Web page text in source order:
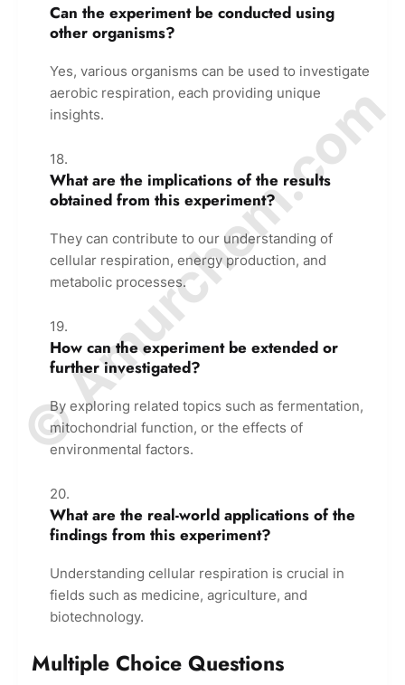
Can the experiment be conducted using
other organisms?
Yes, various organisms can be used to investigate
aerobic respiration, each providing unique
insights.
What are the implications of the results
obtained from this experiment?
They can contribute to our understanding of
cellular respiration, energy production, and
metabolic processes.
How can the experiment be extended or
further investigated?
By exploring related topics such as fermentation,
mitochondrial function, or the effects of
environmental factors.
What are the real-world applications of the
findings from this experiment?
Understanding cellular respiration is crucial in
fields such as medicine, agriculture, and
biotechnology.
Multiple Choice Questions
© Amurchem.com